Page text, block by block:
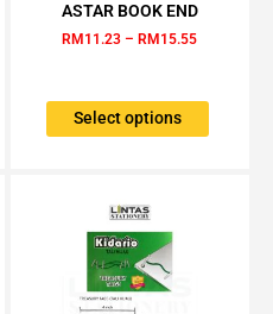
ASTAR BOOK END
RM11.23 – RM15.55
RM11.23
through
Select options
product
has
The
options
chosen
on
the
product